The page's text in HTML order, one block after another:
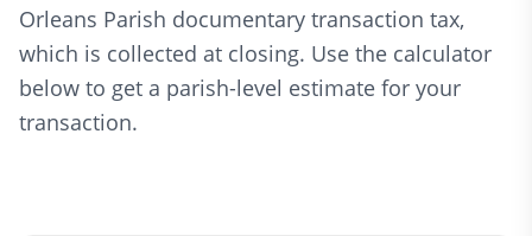
Orleans Parish documentary transaction tax,
which is collected at closing. Use the calculator
below to get a parish-level estimate for your
transaction.